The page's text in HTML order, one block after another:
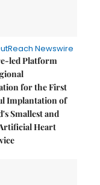
Newswire
led Platform
for the First
Implantation of
Smallest and
Heart